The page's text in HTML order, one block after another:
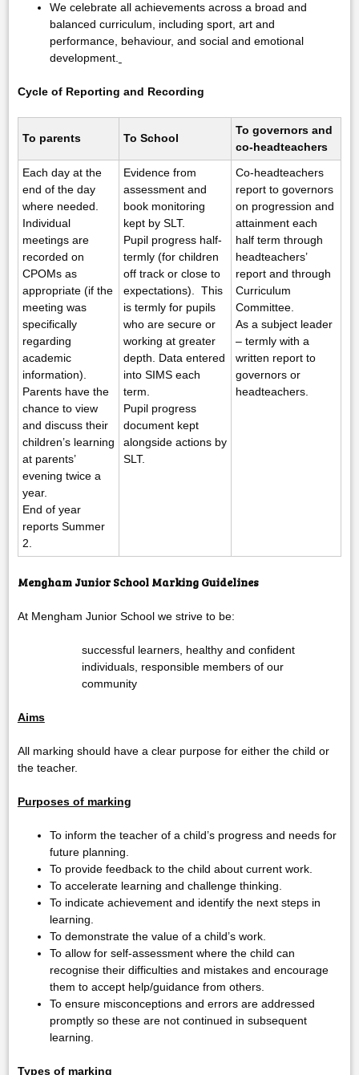
We celebrate all achievements across a broad and
balanced curriculum, including sport, art and
performance, behaviour, and social and emotional
development.
Cycle of Reporting and Recording
To parents To School
To governors and
co-headteachers
Each day at the
end of the day
where needed.
Individual
meetings are
recorded on
CPOMs as
appropriate (if the
meeting was
specifically
regarding
academic
information).
Parents have the
chance to view
and discuss their
children’s learning
at parents’
evening twice a
year.
End of year
reports Summer
2.
Evidence from
assessment and
book monitoring
kept by SLT.
Pupil progress half-
termly (for children
off track or close to
expectations). This
is termly for pupils
who are secure or
working at greater
depth. Data entered
into SIMS each
term.
Pupil progress
document kept
alongside actions by
SLT.
Co-headteachers
report to governors
on progression and
attainment each
half term through
headteachers’
report and through
Curriculum
Committee.
As a subject leader
– termly with a
written report to
governors or
headteachers.
Mengham Junior School Marking Guidelines
At Mengham Junior School we strive to be:
successful learners, healthy and confident
individuals, responsible members of our
community
Aims
All marking should have a clear purpose for either the child or
the teacher.
Purposes of marking
To inform the teacher of a child’s progress and needs for
future planning.
To provide feedback to the child about current work.
To accelerate learning and challenge thinking.
To indicate achievement and identify the next steps in
learning.
To demonstrate the value of a child’s work.
To allow for self-assessment where the child can
recognise their difficulties and mistakes and encourage
them to accept help/guidance from others.
To ensure misconceptions and errors are addressed
promptly so these are not continued in subsequent
learning.
Types of marking